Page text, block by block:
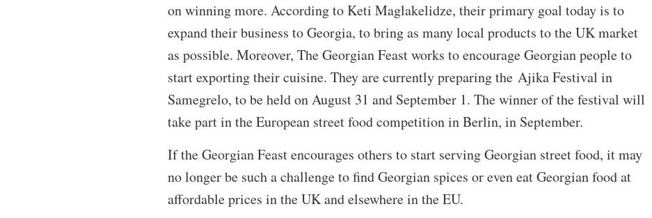
on winning more. According to Keti Maglakelidze, their primary goal today is to
expand their business to Georgia, to bring as many local products to the UK market
as possible. Moreover, The Georgian Feast works to encourage Georgian people to
start exporting their cuisine. They are currently preparing the Ajika Festival in
Samegrelo, to be held on August 31 and September 1. The winner of the festival will
take part in the European street food competition in Berlin, in September.
If the Georgian Feast encourages others to start serving Georgian street food, it may
no longer be such a challenge to find Georgian spices or even eat Georgian food at
affordable prices in the UK and elsewhere in the EU.